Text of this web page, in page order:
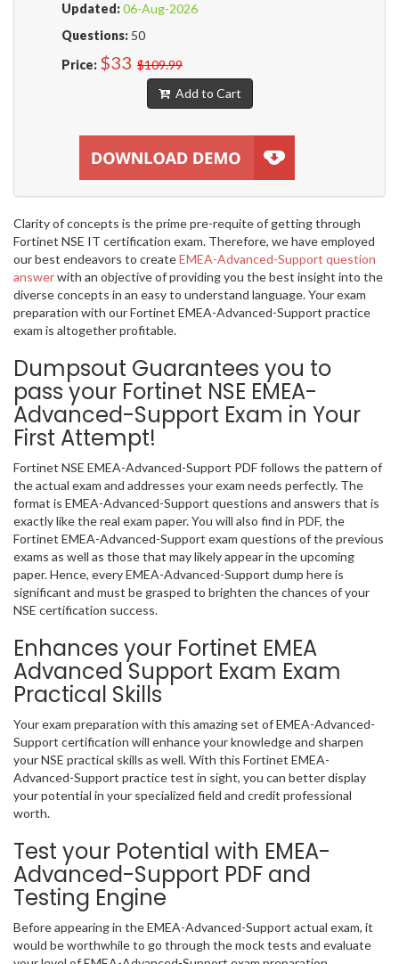
Updated:06-Aug-2026
Questions: 50
Price: $33 $109.99
Add to Cart
Clarity of concepts is the prime pre-requite of getting through
Fortinet NSE IT certification exam. Therefore, we have employed
our best endeavors to createEMEA-Advanced-Support question
answerwith an objective of providing you the best insight into the
diverse concepts in an easy to understand language. Your exam
preparation with our Fortinet EMEA-Advanced-Support practice
exam is altogether profitable.
Dumpsout Guarantees you to
pass your Fortinet NSE EMEA-
Advanced-Support Exam in Your
First Attempt!
Fortinet NSE EMEA-Advanced-Support PDF follows the pattern of
the actual exam and addresses your exam needs perfectly. The
format is EMEA-Advanced-Support questions and answers that is
exactly like the real exam paper. You will also find in PDF, the
Fortinet EMEA-Advanced-Support exam questions of the previous
exams as well as those that may likely appear in the upcoming
paper. Hence, every EMEA-Advanced-Support dump here is
significant and must be grasped to brighten the chances of your
NSE certification success.
Enhances your Fortinet EMEA
Advanced Support Exam Exam
Practical Skills
Your exam preparation with this amazing set of EMEA-Advanced-
Support certification will enhance your knowledge and sharpen
your NSE practical skills as well. With this Fortinet EMEA-
Advanced-Support practice test in sight, you can better display
your potential in your specialized field and credit professional
worth.
Test your Potential with EMEA-
Advanced-Support PDF and
Testing Engine
Before appearing in the EMEA-Advanced-Support actual exam, it
would be worthwhile to go through the mock tests and evaluate